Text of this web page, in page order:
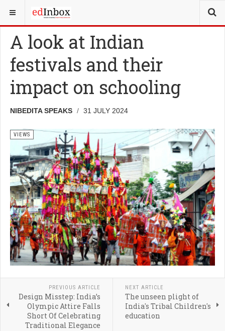
YOU ARE HERE: VIEWS
A look at Indian
festivals and their
impact on schooling
NIBEDITA SPEAKS 31 JULY 2024
VIEWS
PREVIOUS ARTICLE
Design Misstep: India’s
Olympic Attire Falls
Short Of Celebrating
Traditional Elegance
NEXT ARTICLE
The unseen plight of
India's Tribal Children's
education